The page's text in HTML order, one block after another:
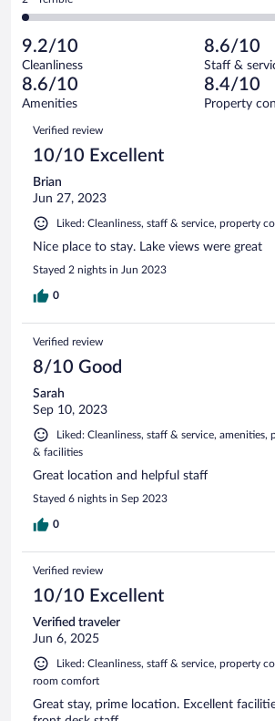
64
reviews
of
reviews
of
64
reviews
-
Poor.
3
out
of
64
reviews
2
Terrible.
1
out
of
reviews
9.2/10
Cleanliness
8.6/10
Staff &
8.6/10
Amenities
8.4/10
Property
Reviews
Verified review
10/10 Excellent
Brian
Jun 27, 2023
Liked: Cleanliness, staff & service, property
Nice place to stay. Lake views were great
Stayed 2 nights in Jun 2023
0
Verified review
8/10 Good
Sarah
Sep 10, 2023
Liked: Cleanliness, staff & service,
& facilities
Great location and helpful staff
Stayed 6 nights in Sep 2023
0
Verified review
10/10 Excellent
Verified traveler
Jun 6, 2025
Liked: Cleanliness, staff & service, property
room comfort
Great stay, prime location. Excellent